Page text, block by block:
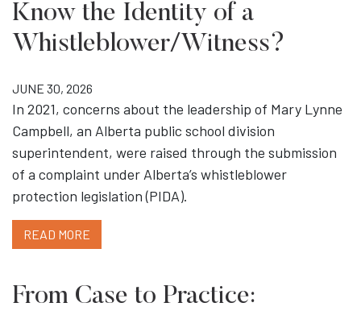
Know the Identity of a
Whistleblower/Witness?
JUNE 30, 2026
In 2021, concerns about the leadership of Mary Lynne
Campbell, an Alberta public school division
superintendent, were raised through the submission
of a complaint under Alberta’s whistleblower
protection legislation (PIDA).
READ MORE
From Case to Practice: